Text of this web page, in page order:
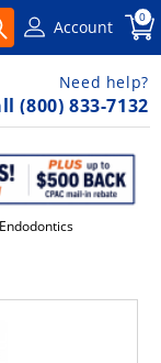
Account 0
Need help?
(800) 833-7132
Endodontics